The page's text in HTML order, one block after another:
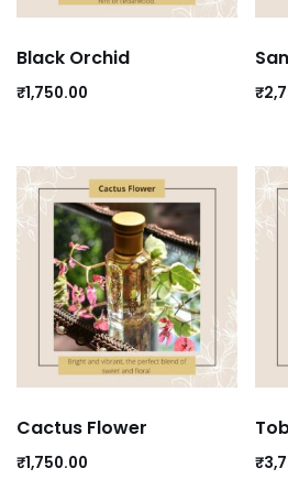
Black Orchid
₹1,750.00 ₹
Cactus Flower
₹1,750.00 ₹